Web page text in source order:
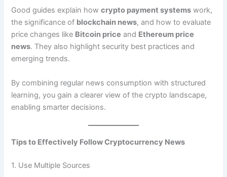
Good guides explain howcrypto payment systems work,
the significance of blockchain news, and how to evaluate
price changes like Bitcoin price and Ethereum price
news. They also highlight security best practices and
emerging trends.
By combining regular news consumption with structured
learning, you gain a clearer view of the crypto landscape,
enabling smarter decisions.
Tips to Effectively Follow Cryptocurrency News
1. Use Multiple Sources